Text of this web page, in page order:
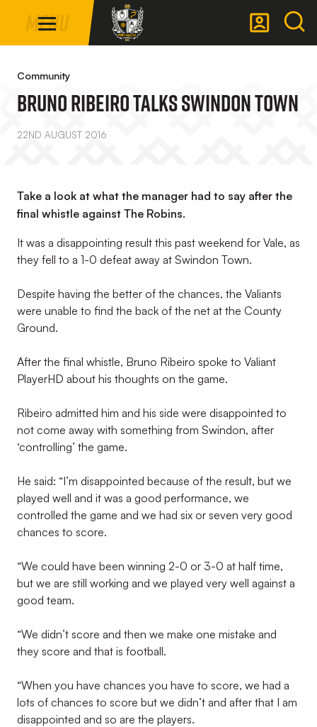
main
NavigationMenu
Community
Bruno Ribeiro Talks Swindon Town
22ND AUGUST 2016
Take a look at what the manager had to say after the
final whistle against The Robins.
It was a disappointing result this past weekend for Vale, as
they fell to a 1-0 defeat away at Swindon Town.
Despite having the better of the chances, the Valiants
were unable to find the back of the net at the County
Ground.
After the final whistle, Bruno Ribeiro spoke to Valiant
PlayerHD about his thoughts on the game.
Ribeiro admitted him and his side were disappointed to
not come away with something from Swindon, after
‘controlling’ the game.
He said: “I’m disappointed because of the result, but we
played well and it was a good performance, we
controlled the game and we had six or seven very good
chances to score.
“We could have been winning 2-0 or 3-0 at half time,
but we are still working and we played very well against a
good team.
“We didn’t score and then we make one mistake and
they score and that is football.
“When you have chances you have to score, we had a
lots of chances to score but we didn’t and after that I am
disappointed and so are the players.